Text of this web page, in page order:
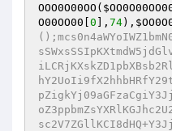
OOO0O00OO(
O00OO00 0 ], 74),